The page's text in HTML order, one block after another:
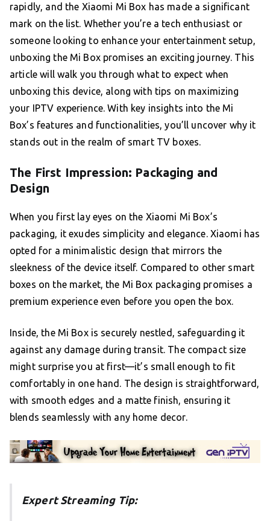
rapidly, and the Xiaomi Mi Box has made a significant
mark on the list. Whether you’re a tech enthusiast or
someone looking to enhance your entertainment setup,
unboxing the Mi Box promises an exciting journey. This
article will walk you through what to expect when
unboxing this device, along with tips on maximizing
your IPTV experience. With key insights into the Mi
Box’s features and functionalities, you’ll uncover why it
stands out in the realm of smart TV boxes.
The First Impression: Packaging and
Design
When you first lay eyes on the Xiaomi Mi Box’s
packaging, it exudes simplicity and elegance. Xiaomi has
opted for a minimalistic design that mirrors the
sleekness of the device itself. Compared to other smart
boxes on the market, the Mi Box packaging promises a
premium experience even before you open the box.
Inside, the Mi Box is securely nestled, safeguarding it
against any damage during transit. The compact size
might surprise you at first—it’s small enough to fit
comfortably in one hand. The design is straightforward,
with smooth edges and a matte finish, ensuring it
blends seamlessly with any home decor.
Expert Streaming Tip: